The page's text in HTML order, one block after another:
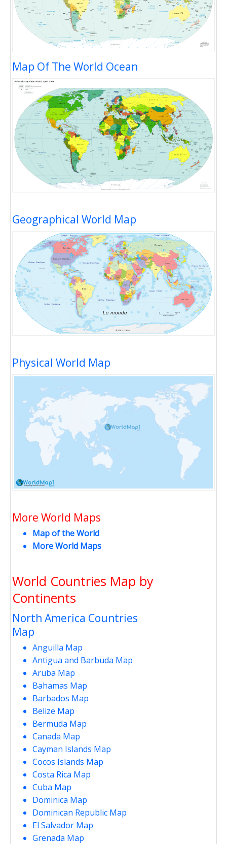
Map Of The World Ocean
Geographical World Map
Physical World Map
More World Maps
Map of the World
More World Maps
World Countries Map by
Continents
North America Countries
Map
Anguilla Map
Antigua and Barbuda Map
Aruba Map
Bahamas Map
Barbados Map
Belize Map
Bermuda Map
Canada Map
Cayman Islands Map
Cocos Islands Map
Costa Rica Map
Cuba Map
Dominica Map
Dominican Republic Map
El Salvador Map
Grenada Map